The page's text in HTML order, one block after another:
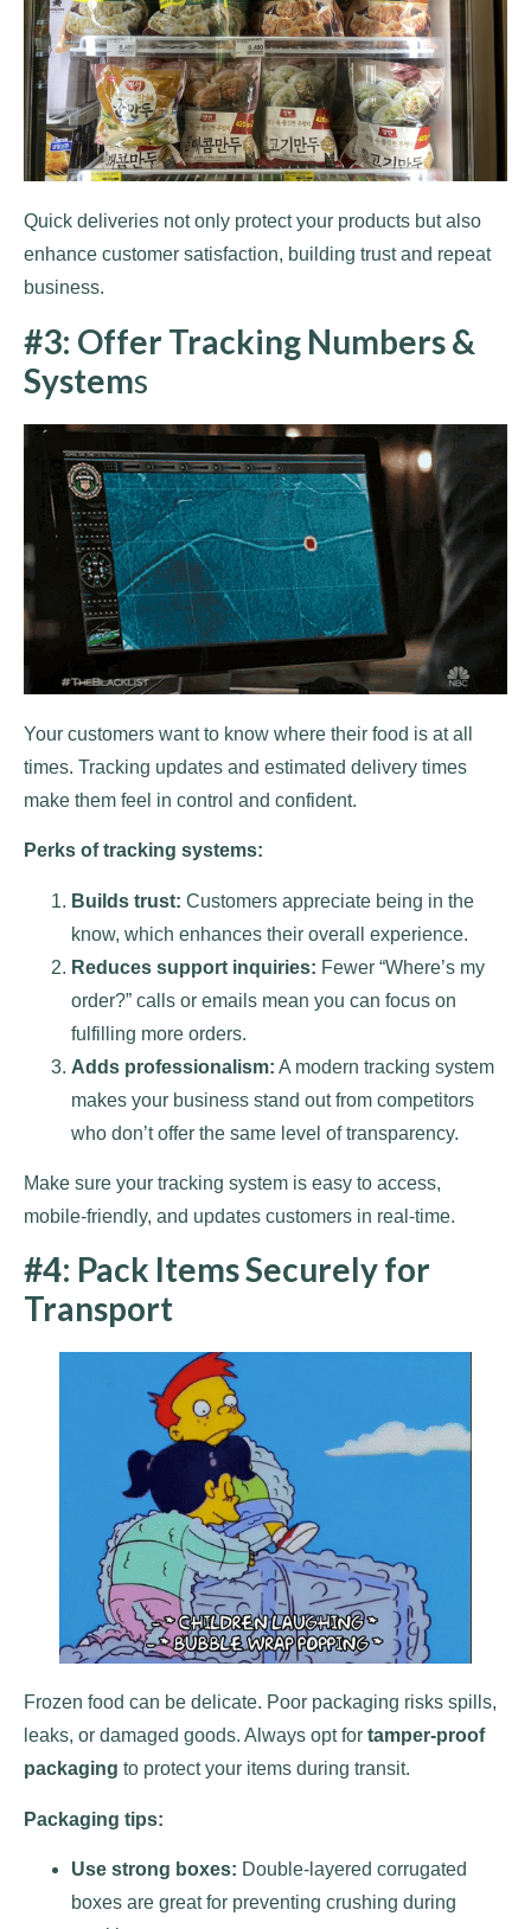
Quick deliveries not only protect your products but also
enhance customer satisfaction, building trust and repeat
business.
#3: Offer Tracking Numbers &
Systems
Your customers want to know where their food is at all
times. Tracking updates and estimated delivery times
make them feel in control and confident.
Perks of tracking systems:
Builds trust: Customers appreciate being in the
know, which enhances their overall experience.
Reduces support inquiries: Fewer “Where’s my
order?” calls or emails mean you can focus on
fulfilling more orders.
Adds professionalism: A modern tracking system
makes your business stand out from competitors
who don’t offer the same level of transparency.
Make sure your tracking system is easy to access,
mobile-friendly, and updates customers in real-time.
#4: Pack Items Securely for
Transport
Frozen food can be delicate. Poor packaging risks spills,
leaks, or damaged goods. Always opt for tamper-proof
packaging to protect your items during transit.
Packaging tips:
Use strong boxes: Double-layered corrugated
boxes are great for preventing crushing during